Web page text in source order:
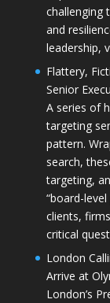
challenging
and
leadership,
Flattery,
Senior
A series of
targeting
pattern.
search,
targeting,
“board-
clients,
critical
London
Arrive at
London’s